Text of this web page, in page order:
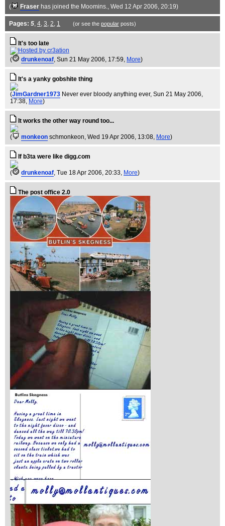
( Fraser has joined the Moomins., Wed 12 Apr 2006, 20:19)
Pages: 5, 4, 3, 2, 1 (or see the popularposts)
It's too late
( drunkenoaf, Sun 21 May 2006, 17:59, More)
It's a yanky gobshite thing
(JimGardner1973 Never ever bloody anything ever, Sun 21 May 2006,
17:38, More)
It works the other way round too...
( monkeon schmonkeon, Wed 19 Apr 2006, 13:08, More)
If b3ta were like digg.com
( drunkenoaf, Tue 18 Apr 2006, 20:33, More)
The post office 2.0